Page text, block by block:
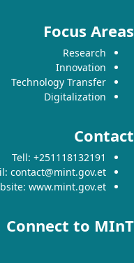
Focus Areas
Research
Innovation
Technology Transfer
Digitalization
Contact
Tell: +251118132191
contact@mint.gov.et
www.mint.gov.et
Connect to MInT